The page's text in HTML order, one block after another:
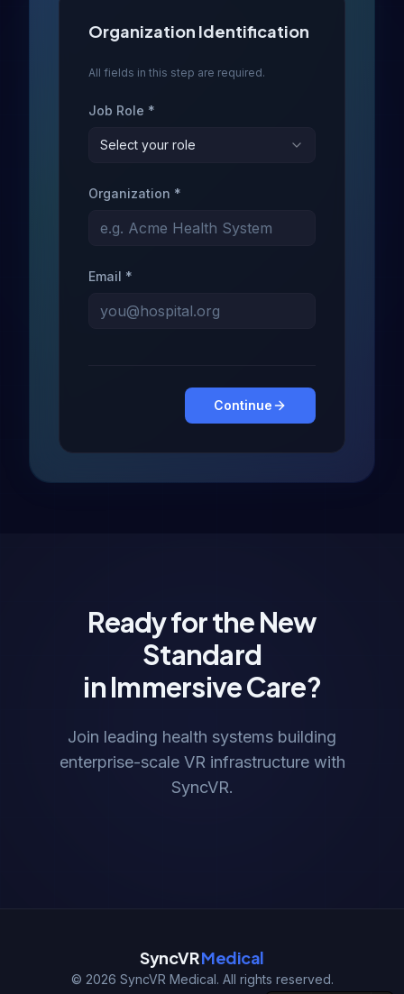
Organization Identification
All fields in this step are required.
Job Role *
Select your role
Organization *
Email *
Continue
Ready for the New
Standard
in Immersive Care?
Join leading health systems building
enterprise-scale VR infrastructure with
SyncVR.
SyncVRMedical
© 2026 SyncVR Medical. All rights reserved.